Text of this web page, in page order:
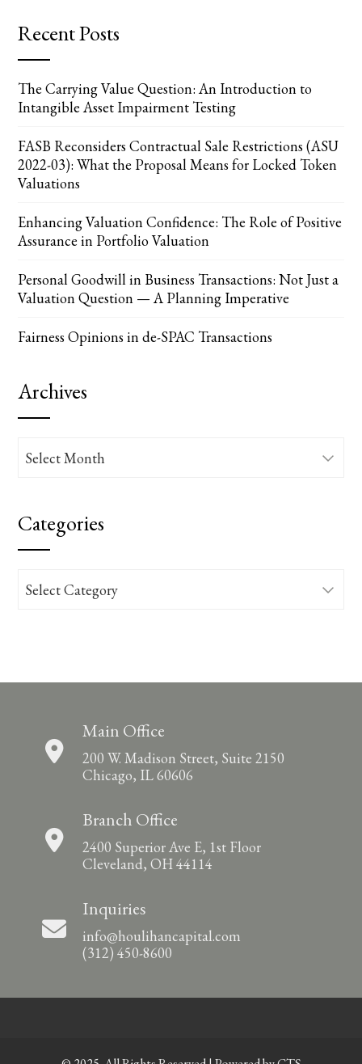
Recent Posts
The Carrying Value Question: An Introduction to
Intangible Asset Impairment Testing
FASB Reconsiders Contractual Sale Restrictions (ASU
2022-03): What the Proposal Means for Locked Token
Valuations
Enhancing Valuation Confidence: The Role of Positive
Assurance in Portfolio Valuation
Personal Goodwill in Business Transactions: Not Just a
Valuation Question — A Planning Imperative
Fairness Opinions in de-SPAC Transactions
Archives
Archives
Categories
Categories
Main Office
200 W. Madison Street, Suite 2150
Chicago, IL 60606
Branch Office
2400 Superior Ave E, 1st Floor
Cleveland, OH 44114
Inquiries
info@houlihancapital.com
(312) 450-8600